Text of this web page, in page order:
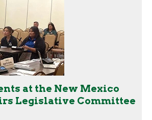
at the New Mexico
Legislative Committee